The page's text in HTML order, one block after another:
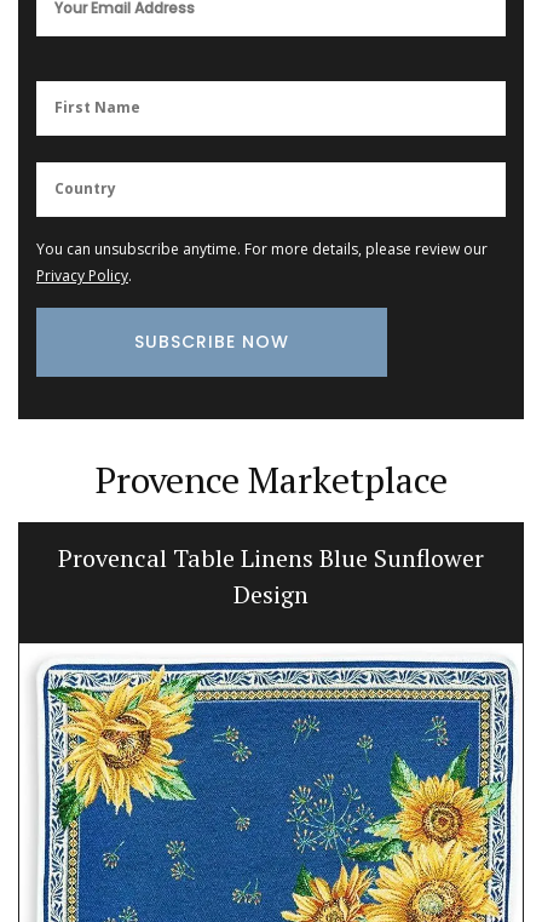
You can unsubscribe anytime. For more details, please review our
Privacy Policy.
Provence Marketplace
Provencal Table Linens Blue Sunflower
Design